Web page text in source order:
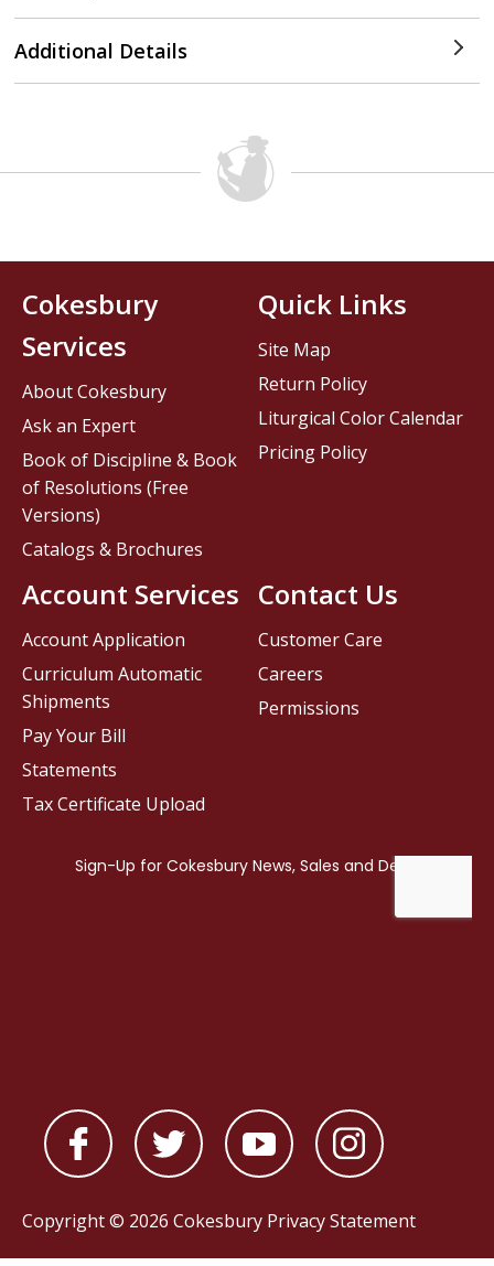
Additional Details
Contact Us
Customer Care
Careers
Permissions
Cokesbury
Services
About Cokesbury
Ask an Expert
Book of Discipline & Book
of Resolutions (Free
Versions)
Catalogs & Brochures
Account Services
Account Application
Curriculum Automatic
Shipments
Pay Your Bill
Statements
Tax Certificate Upload
Quick Links
Site Map
Return Policy
Liturgical Color Calendar
Pricing Policy
Copyright © 2026 Cokesbury Privacy Statement